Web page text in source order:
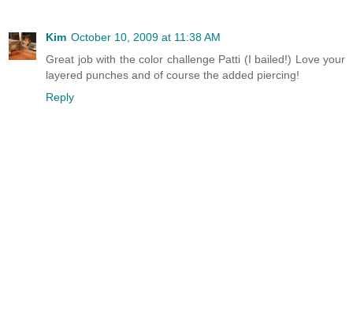
Kim October 10, 2009 at 11:38 AM
Great job with the color challenge Patti (I bailed!) Love your
layered punches and of course the added piercing!
Reply